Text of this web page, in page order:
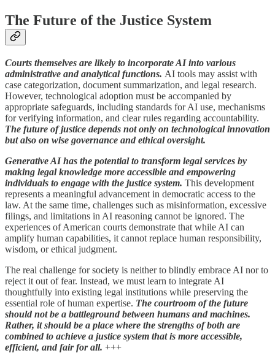
The Future of the Justice System
Courts themselves are likely to incorporate AI into various
administrative and analytical functions. AI tools may assist with
case categorization, document summarization, and legal research.
However, technological adoption must be accompanied by
appropriate safeguards, including standards for AI use, mechanisms
for verifying information, and clear rules regarding accountability.
The future of justice depends not only on technological innovation
but also on wise governance and ethical oversight.
Generative AI has the potential to transform legal services by
making legal knowledge more accessible and empowering
individuals to engage with the justice system. This development
represents a meaningful advancement in democratic access to the
law. At the same time, challenges such as misinformation, excessive
filings, and limitations in AI reasoning cannot be ignored. The
experiences of American courts demonstrate that while AI can
amplify human capabilities, it cannot replace human responsibility,
wisdom, or ethical judgment.
The real challenge for society is neither to blindly embrace AI nor to
reject it out of fear. Instead, we must learn to integrate AI
thoughtfully into existing legal institutions while preserving the
essential role of human expertise. The courtroom of the future
should not be a battleground between humans and machines.
Rather, it should be a place where the strengths of both are
combined to achieve a justice system that is more accessible,
efficient, and fair for all. +++